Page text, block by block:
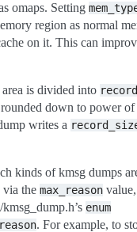
omaps. Setting
region as normal
on it. This can
is divided into
down to power
writes a
kinds of kmsg dumps
via the max_reason
enum
. For example, to